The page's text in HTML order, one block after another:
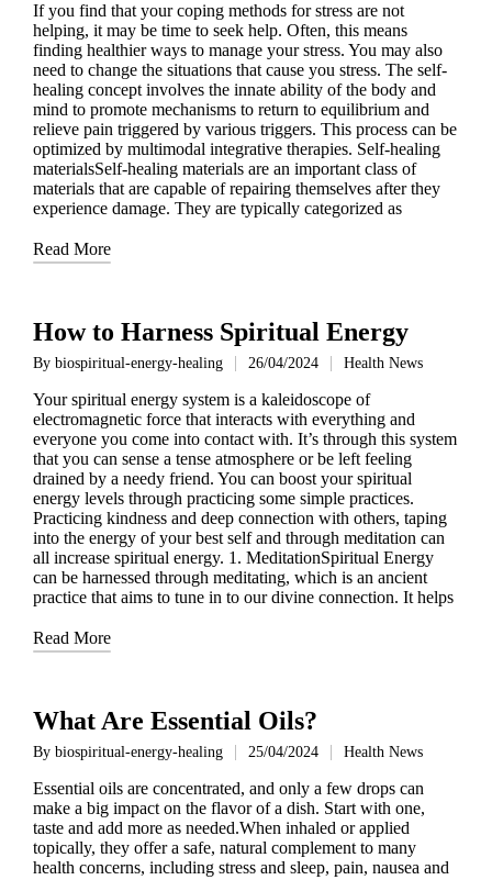
If you find that your coping methods for stress are not
helping, it may be time to seek help. Often, this means
finding healthier ways to manage your stress. You may also
need to change the situations that cause you stress. The self-
healing concept involves the innate ability of the body and
mind to promote mechanisms to return to equilibrium and
relieve pain triggered by various triggers. This process can be
optimized by multimodal integrative therapies. Self-healing
materialsSelf-healing materials are an important class of
materials that are capable of repairing themselves after they
experience damage. They are typically categorized as
Read More
How to Harness Spiritual Energy
Posted
By biospiritual-energy-healing 26/04/2024
Posted
Health News
Your spiritual energy system is a kaleidoscope of
electromagnetic force that interacts with everything and
everyone you come into contact with. It’s through this system
that you can sense a tense atmosphere or be left feeling
drained by a needy friend. You can boost your spiritual
energy levels through practicing some simple practices.
Practicing kindness and deep connection with others, taping
into the energy of your best self and through meditation can
all increase spiritual energy. 1. MeditationSpiritual Energy
can be harnessed through meditating, which is an ancient
practice that aims to tune in to our divine connection. It helps
Read More
What Are Essential Oils?
Posted
By biospiritual-energy-healing 25/04/2024
Posted
Health News
Essential oils are concentrated, and only a few drops can
make a big impact on the flavor of a dish. Start with one,
taste and add more as needed.When inhaled or applied
topically, they offer a safe, natural complement to many
health concerns, including stress and sleep, pain, nausea and